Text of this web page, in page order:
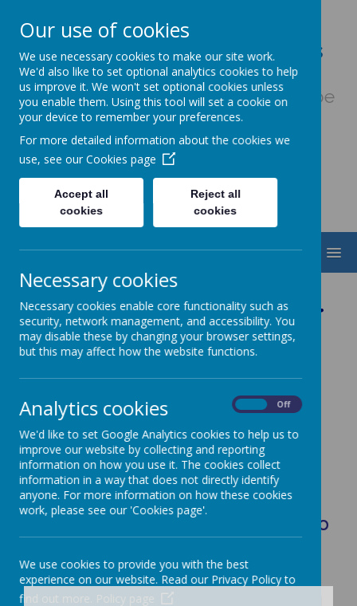
Our Lady & St. Werburgh's
Catholic Primary School
Fiat Voluntas Dei - May God's will be
done
MENU
Welcome to Nursery
Class Teacher: Mrs R Nield
Class Saint: Saint Nicholas
Loading image...
Curriculum Overview Summer Term: Who
Our use of cookies
We use necessary cookies to make our site work.
We'd also like to set optional analytics cookies to help
us improve it. We won't set optional cookies unless
you enable them. Using this tool will set a cookie on
your device to remember your preferences.
For more detailed information about the cookies we
use, see our Cookies page
Accept all
cookies
Reject all
cookies
Necessary cookies
Necessary cookies enable core functionality such as
security, network management, and accessibility. You
may disable these by changing your browser settings,
but this may affect how the website functions.
Analytics cookies Off
We'd like to set Google Analytics cookies to help us to
improve our website by collecting and reporting
information on how you use it. The cookies collect
information in a way that does not directly identify
anyone. For more information on how these cookies
work, please see our 'Cookies page'.
We use cookies to provide you with the best
experience on our website. Read our Privacy Policy to
find out more. Policy page